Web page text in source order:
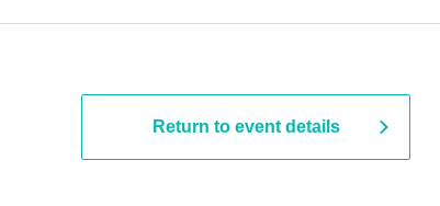
Return to event details